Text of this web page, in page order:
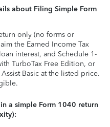
about Filing Simple Form
only (no forms or
the Earned Income Tax
interest, and Schedule 1-
TurboTax Free Edition, or
Basic at the listed price.
a simple Form 1040 return